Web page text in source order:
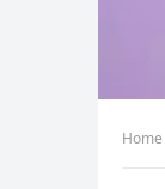
Home